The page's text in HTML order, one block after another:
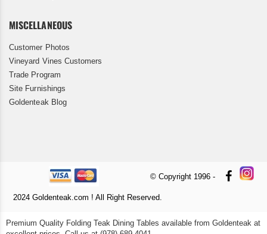
MISCELLANEOUS
Customer Photos
Vineyard Vines Customers
Trade Program
Site Furnishings
Goldenteak Blog
© Copyright 1996 -
2024 Goldenteak.com ! All Right Reserved.
Premium Quality Folding Teak Dining Tables available from Goldenteak at